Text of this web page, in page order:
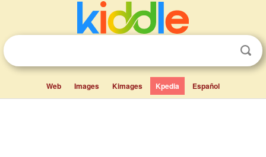
Web Images Kimages Kpedia Español